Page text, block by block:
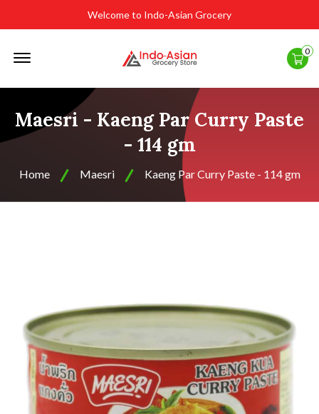
Welcome to Indo-Asian Grocery
0
Maesri - Kaeng Par Curry Paste
- 114 gm
Home Maesri Kaeng Par Curry Paste - 114 gm